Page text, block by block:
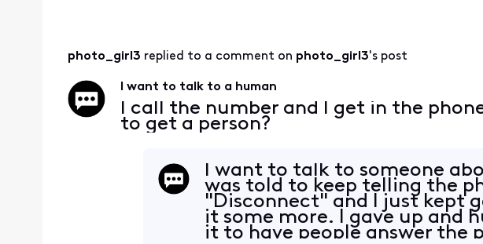
photo_girl3 replied to a comment on photo_girl3's post
I want to talk to a human
I call the number and I get in the
to get a person?
I want to talk to someone
was told to keep telling the
"Disconnect" and I just kept
it some more. I gave up and
it to have people answer the